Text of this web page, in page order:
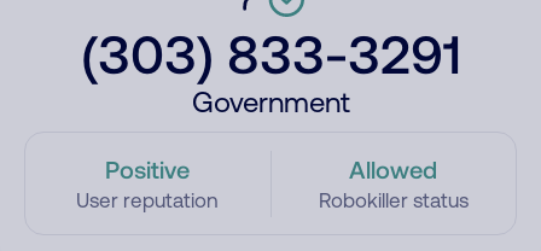
(303) 833-3291
Government
Positive
User reputation
Allowed
Robokiller status